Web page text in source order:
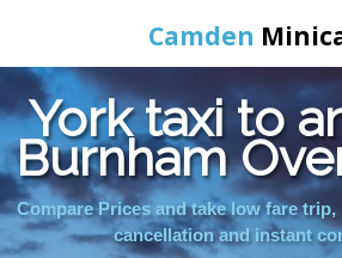
Camden
Home
Online Booking
York taxi to
Burnham
Compare Prices and take low fare
cancellation and instant